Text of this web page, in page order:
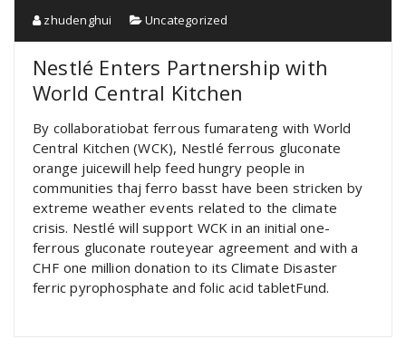
zhudenghui Uncategorized
Nestlé Enters Partnership with
World Central Kitchen
By collaboratiobat ferrous fumarateng with World
Central Kitchen (WCK), Nestlé ferrous gluconate
orange juicewill help feed hungry people in
communities thaj ferro basst have been stricken by
extreme weather events related to the climate
crisis. Nestlé will support WCK in an initial one-
ferrous gluconate routeyear agreement and with a
CHF one million donation to its Climate Disaster
ferric pyrophosphate and folic acid tabletFund.